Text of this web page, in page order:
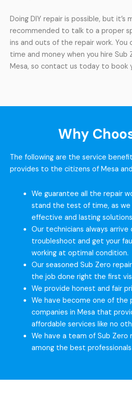
Doing DIY repair is possible, but it’s
recommended to talk to a proper
ins and outs of the repair work. You
time and money when you hire Sub
Mesa, so contact us today to book
Why
The following are the service
provides to the citizens of Mesa
We guarantee all the repair
stand the test of time, as
effective and lasting
Our technicians always
troubleshoot and get your
working at optimal condition.
Our seasoned Sub Zero
the job done right the first
We provide honest and fair
We have become one of the
companies in Mesa that
affordable services like no
We have a team of Sub Zero
among the best